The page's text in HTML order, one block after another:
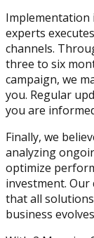
Implementation
experts
channels.
three to six
campaign, we
you. Regular
you are
Finally, we
analyzing
optimize
investment.
that all
business